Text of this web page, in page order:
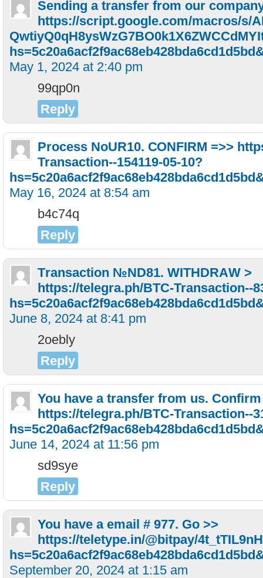
Sending a transfer from our
https://script.google.com/macros/s/
May 1, 2024 at 2:40 pm
99qp0n
Reply
Рrосеss NоUR10. СОNFIRМ =>>
Transaction--154119-05-10?
May 16, 2024 at 8:54 am
b4c74q
Reply
Тrаnsасtiоn №ND81. WIТНDRАW >
https://telegra.ph/BTC-Transaction--
June 8, 2024 at 8:41 pm
2oebly
Reply
You have a transfer from us.
https://telegra.ph/BTC-Transaction--
June 14, 2024 at 11:56 pm
sd9sye
Reply
You have a email # 977. Go >>
https://teletype.in/@bitpay/
September 20, 2024 at 1:15 am